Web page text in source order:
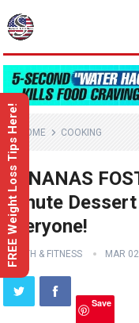
HOME COOKING
BANANAS
Minute
Everyone!
HEALTH & FITNESS MAR
Save
FREE Weight Loss Tips Here!